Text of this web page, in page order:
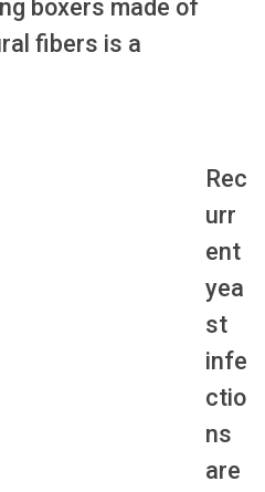
boxers made of
fibers is a
Rec
urr
ent
yea
st
infe
ctio
ns
are